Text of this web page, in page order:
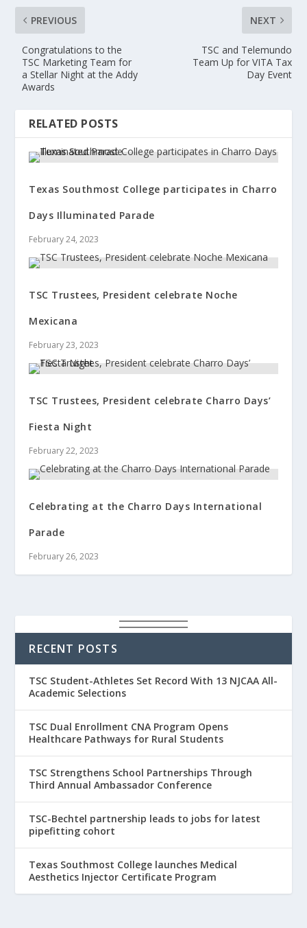
PREVIOUS
Congratulations to the
TSC Marketing Team for
a Stellar Night at the Addy
Awards
NEXT
TSC and Telemundo
Team Up for VITA Tax
Day Event
RELATED POSTS
Texas Southmost College participates in Charro
Days Illuminated Parade
February 24, 2023
TSC Trustees, President celebrate Noche
Mexicana
February 23, 2023
TSC Trustees, President celebrate Charro Days’
Fiesta Night
February 22, 2023
Celebrating at the Charro Days International
Parade
February 26, 2023
RECENT POSTS
TSC Student-Athletes Set Record With 13 NJCAA All-
Academic Selections
TSC Dual Enrollment CNA Program Opens
Healthcare Pathways for Rural Students
TSC Strengthens School Partnerships Through
Third Annual Ambassador Conference
TSC-Bechtel partnership leads to jobs for latest
pipefitting cohort
Texas Southmost College launches Medical
Aesthetics Injector Certificate Program